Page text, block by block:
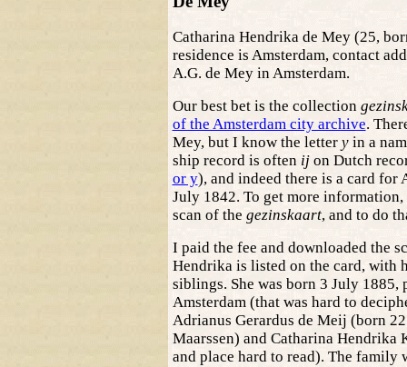
Catharina Hendrika de Mey (25,
residence is Amsterdam, contact
A.G. de Mey in Amsterdam.
Our best bet is the collection
of the Amsterdam city archive.
Mey, but I know the letter yin a
ship record is often ijon Dutch
or y), and indeed there is a card for
July 1842. To get more
scan of the gezinskaart, and to do
I paid the fee and downloaded the
Hendrika is listed on the card, with
siblings. She was born 3 July 1885,
Amsterdam (that was hard to
Adrianus Gerardus de Meij (born
Maarssen) and Catharina Hendrika
and place hard to read). The family